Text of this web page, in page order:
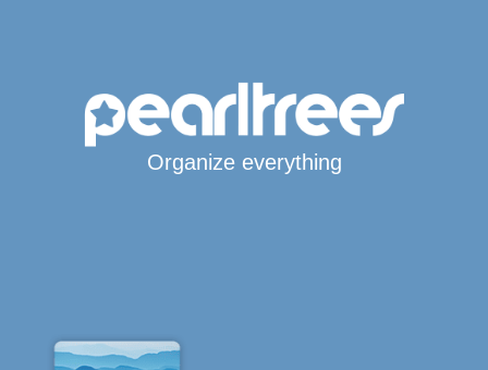
Organize everything